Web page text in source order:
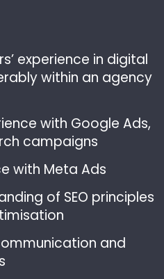
experience in digital
within an agency
with Google Ads,
campaigns
with Meta Ads
of SEO principles
and